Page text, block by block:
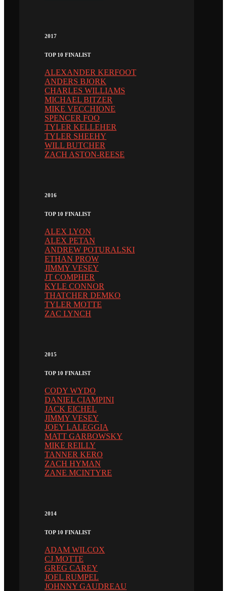
2017
TOP 10 FINALIST
ALEXANDER KERFOOT
ANDERS BJORK
CHARLES WILLIAMS
MICHAEL BITZER
MIKE VECCHIONE
SPENCER FOO
TYLER KELLEHER
TYLER SHEEHY
WILL BUTCHER
ZACH ASTON-REESE
2016
TOP 10 FINALIST
ALEX LYON
ALEX PETAN
ANDREW POTURALSKI
ETHAN PROW
JIMMY VESEY
JT COMPHER
KYLE CONNOR
THATCHER DEMKO
TYLER MOTTE
ZAC LYNCH
2015
TOP 10 FINALIST
CODY WYDO
DANIEL CIAMPINI
JACK EICHEL
JIMMY VESEY
JOEY LALEGGIA
MATT GARBOWSKY
MIKE REILLY
TANNER KERO
ZACH HYMAN
ZANE MCINTYRE
2014
TOP 10 FINALIST
ADAM WILCOX
CJ MOTTE
GREG CAREY
JOEL RUMPEL
JOHNNY GAUDREAU